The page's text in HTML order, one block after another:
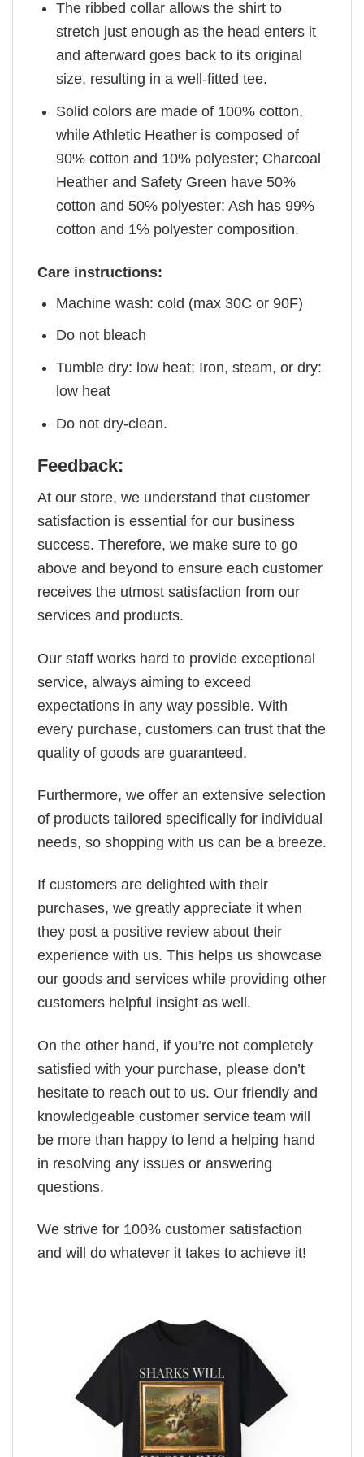
The ribbed collar allows the shirt to
stretch just enough as the head enters it
and afterward goes back to its original
size, resulting in a well-fitted tee.
Solid colors are made of 100% cotton,
while Athletic Heather is composed of
90% cotton and 10% polyester; Charcoal
Heather and Safety Green have 50%
cotton and 50% polyester; Ash has 99%
cotton and 1% polyester composition.
Care instructions:
Machine wash: cold (max 30C or 90F)
Do not bleach
Tumble dry: low heat; Iron, steam, or dry:
low heat
Do not dry-clean.
Feedback:
At our store, we understand that customer
satisfaction is essential for our business
success. Therefore, we make sure to go
above and beyond to ensure each customer
receives the utmost satisfaction from our
services and products.
Our staff works hard to provide exceptional
service, always aiming to exceed
expectations in any way possible. With
every purchase, customers can trust that the
quality of goods are guaranteed.
Furthermore, we offer an extensive selection
of products tailored specifically for individual
needs, so shopping with us can be a breeze.
If customers are delighted with their
purchases, we greatly appreciate it when
they post a positive review about their
experience with us. This helps us showcase
our goods and services while providing other
customers helpful insight as well.
On the other hand, if you’re not completely
satisfied with your purchase, please don’t
hesitate to reach out to us. Our friendly and
knowledgeable customer service team will
be more than happy to lend a helping hand
in resolving any issues or answering
questions.
We strive for 100% customer satisfaction
and will do whatever it takes to achieve it!